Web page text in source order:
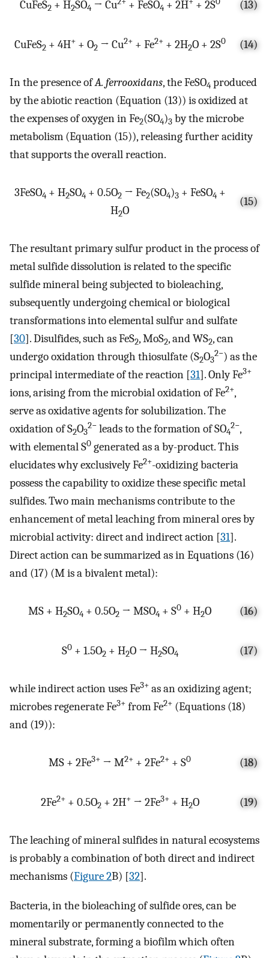
CuFeS2+ H2SO4→ Cu + FeSO4+ 2H + 2S (13)
CuFeS2+ 4H++ O2→ Cu2++ Fe2++ 2H2O + 2S0 (14)
In the presence ofA. ferrooxidans, the FeSO4 produced
by the abiotic reaction (Equation (13)) is oxidized at
the expenses of oxygen in Fe2(SO4)3 by the microbe
metabolism (Equation (15)), releasing further acidity
that supports the overall reaction.
3FeSO4+ H2SO4+ 0.5O2→ Fe2(SO4)3+ FeSO4+
H2O
(15)
The resultant primary sulfur product in the process of
metal sulfide dissolution is related to the specific
sulfide mineral being subjected to bioleaching,
subsequently undergoing chemical or biological
transformations into elemental sulfur and sulfate
[30]. Disulfides, such as FeS2, MoS2, and WS2, can
undergo oxidation through thiosulfate (S2O3
2−) as the
principal intermediate of the reaction [31]. Only Fe3+
ions, arising from the microbial oxidation of Fe2+,
serve as oxidative agents for solubilization. The
oxidation of S2O3
2− leads to the formation of SO4
2−,
with elemental S0 generated as a by-product. This
elucidates why exclusively Fe2+-oxidizing bacteria
possess the capability to oxidize these specific metal
sulfides. Two main mechanisms contribute to the
enhancement of metal leaching from mineral ores by
microbial activity: direct and indirect action [31].
Direct action can be summarized as in Equations (16)
and (17) (M is a bivalent metal):
MS + H2SO4 + 0.5O2 → MSO4 + S0 + H2O (16)
S0+ 1.5O2+ H2O → H2SO4 (17)
while indirect action uses Fe3+ as an oxidizing agent;
microbes regenerate Fe3+ from Fe2+ (Equations (18)
and (19)):
MS + 2Fe3+ → M2+ + 2Fe2+ + S0 (18)
2Fe2++ 0.5O2+ 2H+→ 2Fe3++ H2O (19)
The leaching of mineral sulfides in natural ecosystems
is probably a combination of both direct and indirect
mechanisms (Figure 2B) [32].
Bacteria, in the bioleaching of sulfide ores, can be
momentarily or permanently connected to the
mineral substrate, forming a biofilm which often